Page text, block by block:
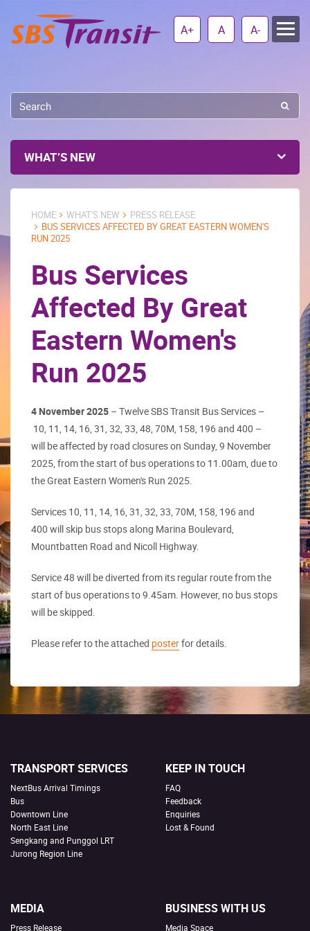
A+ A A-
WHAT’S NEW
HOME WHAT'S NEW
PRESS RELEASE
BUS SERVICES AFFECTED BY GREAT EASTERN WOMEN'S
RUN 2025
Bus Services
Affected By Great
Eastern Women's
Run 2025
4 November 2025 – Twelve SBS Transit Bus Services –
10, 11, 14, 16, 31, 32, 33, 48, 70M, 158, 196 and 400 –
will be affected by road closures on Sunday, 9 November
2025, from the start of bus operations to 11.00am, due to
the Great Eastern Women's Run 2025.
Services 10, 11, 14, 16, 31, 32, 33, 70M, 158, 196 and
400 will skip bus stops along Marina Boulevard,
Mountbatten Road and Nicoll Highway.
Service 48 will be diverted from its regular route from the
start of bus operations to 9.45am. However, no bus stops
will be skipped.
Please refer to the attached posterfor details.
TRANSPORT SERVICES
NextBus Arrival Timings
Bus
Downtown Line
North East Line
Sengkang and Punggol LRT
Jurong Region Line
KEEP IN TOUCH
FAQ
Feedback
Enquiries
Lost & Found
MEDIA
Press Release
BUSINESS WITH US
Media Space